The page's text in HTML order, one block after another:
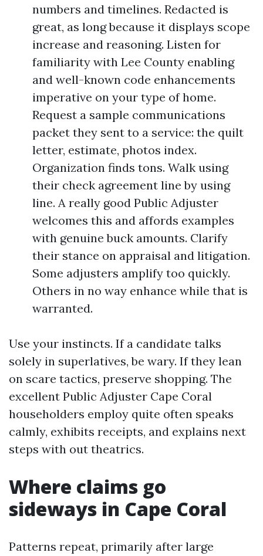
numbers and timelines. Redacted is
great, as long because it displays scope
increase and reasoning. Listen for
familiarity with Lee County enabling
and well-known code enhancements
imperative on your type of home.
Request a sample communications
packet they sent to a service: the quilt
letter, estimate, photos index.
Organization finds tons. Walk using
their check agreement line by using
line. A really good Public Adjuster
welcomes this and affords examples
with genuine buck amounts. Clarify
their stance on appraisal and litigation.
Some adjusters amplify too quickly.
Others in no way enhance while that is
warranted.
Use your instincts. If a candidate talks
solely in superlatives, be wary. If they lean
on scare tactics, preserve shopping. The
excellent Public Adjuster Cape Coral
householders employ quite often speaks
calmly, exhibits receipts, and explains next
steps with out theatrics.
Where claims go
sideways in Cape Coral
Patterns repeat, primarily after large